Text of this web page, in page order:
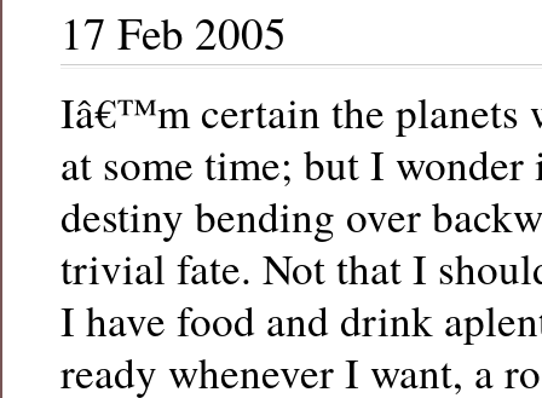
17 Feb 2005
Iâ€™m certain the planets
at some time; but I
destiny bending over
trivial fate. Not that I
I have food and drink
ready whenever I want, a